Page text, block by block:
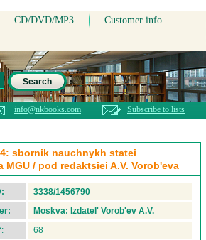
CD/DVD/MP3 Customer info
Search
info@nkbooks.com Subscribe to lists
sbornik nauchnykh statei
/ pod redaktsiei A.V. Vorob'eva
3338/1456790
Moskva: Izdatel' Vorob'ev A.V.
68